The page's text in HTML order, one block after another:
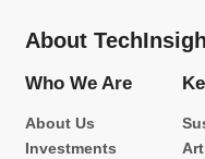
About
Who We Are
About Us
Investments